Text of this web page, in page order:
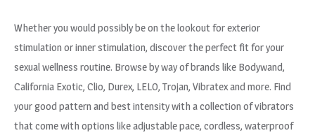
Whether you would possibly be on the lookout for exterior
stimulation or inner stimulation, discover the perfect fit for your
sexual wellness routine. Browse by way of brands like Bodywand,
California Exotic, Clio, Durex, LELO, Trojan, Vibratex and more. Find
your good pattern and best intensity with a collection of vibrators
that come with options like adjustable pace, cordless, waterproof